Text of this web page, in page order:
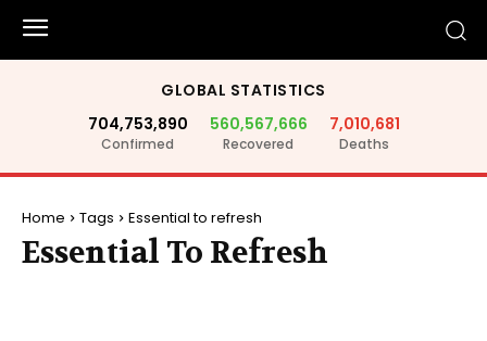
GLOBAL STATISTICS
704,753,890
Confirmed
560,567,666
Recovered
7,010,681
Deaths
Home Tags Essential to refresh
Essential To Refresh